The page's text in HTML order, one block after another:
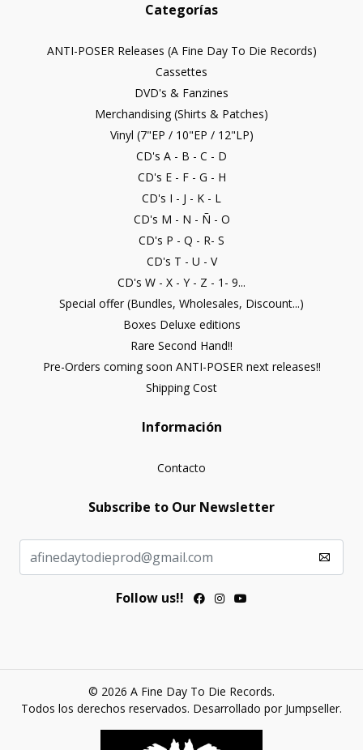
Categorías
ANTI-POSER Releases (A Fine Day To Die Records)
Cassettes
DVD's & Fanzines
Merchandising (Shirts & Patches)
Vinyl (7"EP / 10"EP / 12"LP)
CD's A - B - C - D
CD's E - F - G - H
CD's I - J - K - L
CD's M - N - Ñ - O
CD's P - Q - R- S
CD's T - U - V
CD's W - X - Y - Z - 1- 9...
Special offer (Bundles, Wholesales, Discount...)
Boxes Deluxe editions
Rare Second Hand!!
Pre-Orders coming soon ANTI-POSER next releases!!
Shipping Cost
Información
Contacto
Subscribe to Our Newsletter
Follow us!!
© 2026 A Fine Day To Die Records.
Todos los derechos reservados. Desarrollado por Jumpseller.